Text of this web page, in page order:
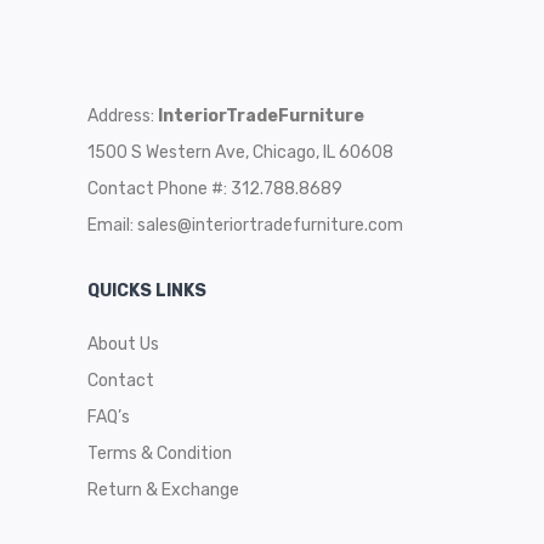
Address: InteriorTradeFurniture
1500 S Western Ave, Chicago, IL 60608
Contact Phone #: 312.788.8689
Email: sales@interiortradefurniture.com
QUICKS LINKS
About Us
Contact
FAQ’s
Terms & Condition
Return & Exchange